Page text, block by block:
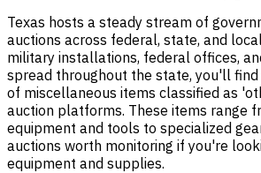
Texas hosts a steady stream of
auctions across federal, state, and
military installations, federal offices,
spread throughout the state, you'll
of miscellaneous items classified as
auction platforms. These items range
equipment and tools to specialized
auctions worth monitoring if you're
equipment and supplies.